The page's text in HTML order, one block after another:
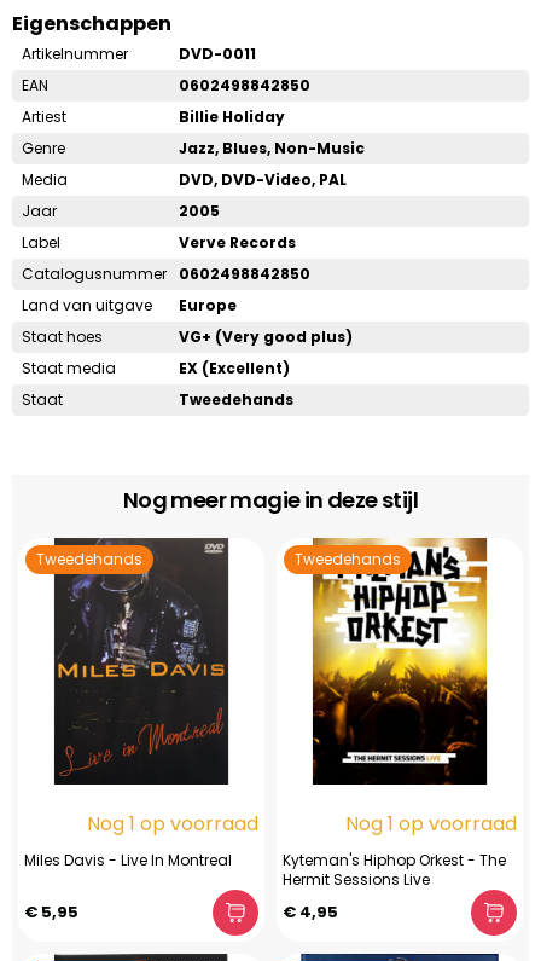
Eigenschappen
Artikelnummer
DVD-0011
EAN
0602498842850
Artiest
Billie Holiday
Genre
Jazz, Blues, Non-Music
Media
DVD, DVD-Video, PAL
Jaar
2005
Label
Verve Records
Catalogusnummer
0602498842850
Land van uitgave
Europe
Staat hoes
VG+ (Very good plus)
Staat media
EX (Excellent)
Staat
Tweedehands
Nog meer magie in deze stijl
Tweedehands
Nog 1 op voorraad
Miles Davis - Live In Montreal
€ 5,95
Tweedehands
Nog 1 op voorraad
Kyteman's Hiphop Orkest - The
Hermit Sessions Live
€ 4,95